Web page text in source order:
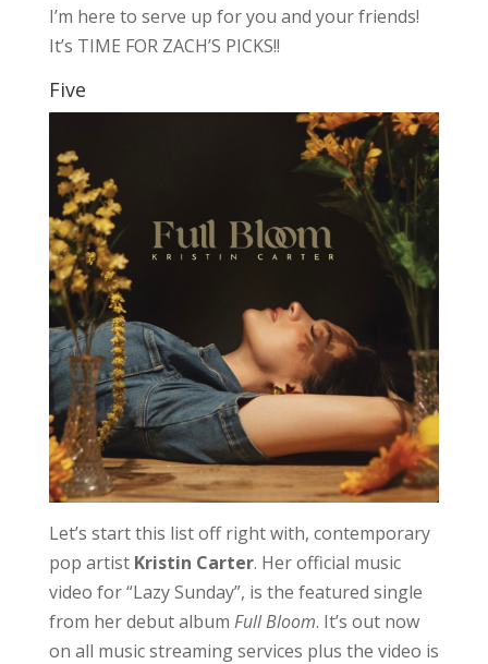
I’m here to serve up for you and your friends!
It’s TIME FOR ZACH’S PICKS!!
Five
Let’s start this list off right with, contemporary
pop artist Kristin Carter. Her official music
video for “Lazy Sunday”, is the featured single
from her debut album Full Bloom. It’s out now
on all music streaming services plus the video is